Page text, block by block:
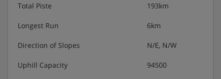
Total Piste 193km
Longest Run 6km
Direction of Slopes N/E, N/W
Uphill Capacity 94500